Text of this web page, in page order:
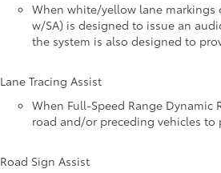
When white/yellow lane markings
w/SA) is designed to issue an
the system is also designed to
Lane Tracing Assist
When Full-Speed Range Dynamic
road and/or preceding vehicles to
Road Sign Assist